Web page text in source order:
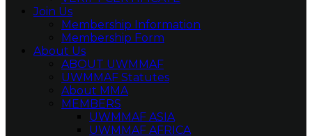
Join Us
Membership Information
Membership Form
About Us
ABOUT UWMMAF
UWMMAF Statutes
About MMA
MEMBERS
UWMMAF ASIA
UWMMAF AFRICA